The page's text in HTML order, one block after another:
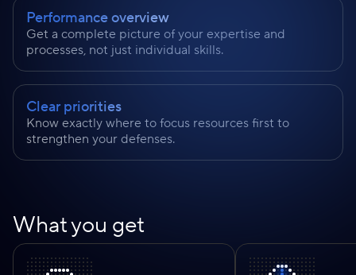
Performance overview
Get a complete picture of your expertise and
processes, not just individual skills.
Clear priorities
Know exactly where to focus resources first to
strengthen your defenses.
What you get